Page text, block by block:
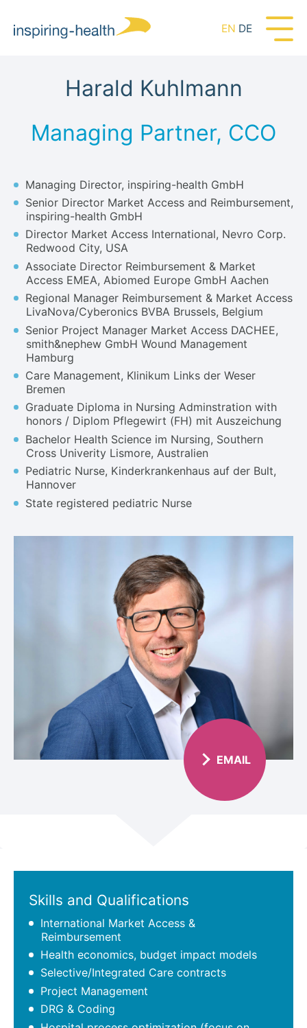
EN DE
Harald Kuhlmann
Managing Partner, CCO
Managing Director, inspiring-health GmbH
Senior Director Market Access and Reimbursement,
inspiring-health GmbH
Director Market Access International, Nevro Corp.
Redwood City, USA
Associate Director Reimbursement & Market
Access EMEA, Abiomed Europe GmbH Aachen
Regional Manager Reimbursement & Market Access
LivaNova/Cyberonics BVBA Brussels, Belgium
Senior Project Manager Market Access DACHEE,
smith&nephew GmbH Wound Management
Hamburg
Care Management, Klinikum Links der Weser
Bremen
Graduate Diploma in Nursing Adminstration with
honors / Diplom Pflegewirt (FH) mit Auszeichung
Bachelor Health Science im Nursing, Southern
Cross Univerity Lismore, Australien
Pediatric Nurse, Kinderkrankenhaus auf der Bult,
Hannover
State registered pediatric Nurse
EMAIL
Skills and Qualifications
International Market Access &
Reimbursement
Health economics, budget impact models
Selective/Integrated Care contracts
Project Management
DRG & Coding